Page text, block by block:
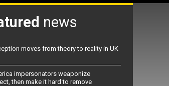
news
moves from theory to reality in UK
impersonators weaponize
then make it hard to remove